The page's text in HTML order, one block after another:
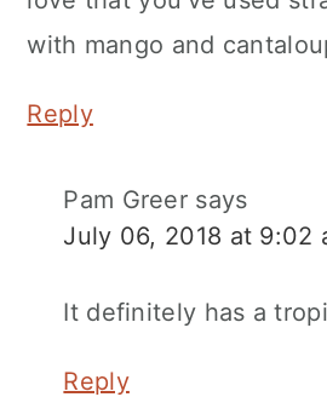
with mango and
Reply
Pam Greer says
July 06, 2018 at 9:02
It definitely has a
Reply